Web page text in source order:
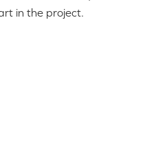
in the project.